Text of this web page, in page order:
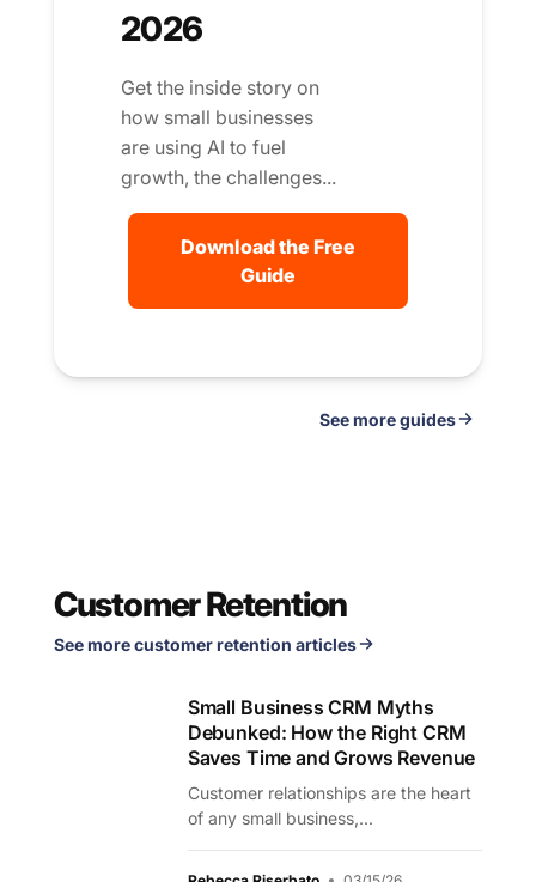
2026
Get the inside story on
how small businesses
are using AI to fuel
growth, the challenges...
Download the Free
Guide
See guides
Customer Retention
See more customer retention articles
Small Business CRM Myths
Debunked: How the Right CRM
Saves Time and Grows Revenue
Customer relationships are the heart
of any small business,...